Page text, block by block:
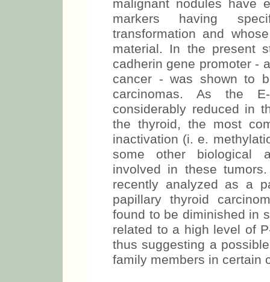
malignant nodules have
markers having
transformation and
material. In the present
cadherin gene promoter -
cancer - was shown to
carcinomas. As the
considerably reduced in
the thyroid, the most
inactivation (i. e.
some other biological
involved in these
recently analyzed as a
papillary thyroid
found to be diminished in
related to a high level of
thus suggesting a
family members in certain